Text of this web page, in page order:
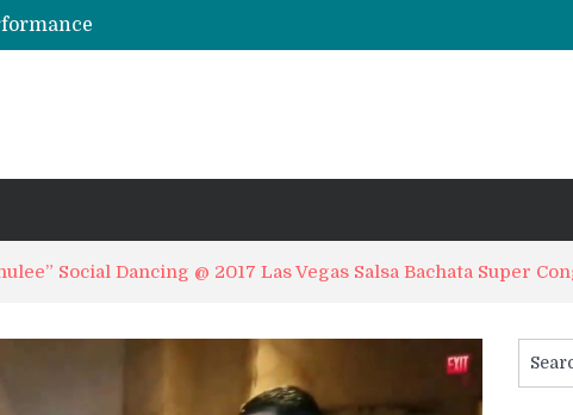
Emily Alabi & Oliver Pineda social salsa dancing @ 2019 Vegas Salsa Congress!
Social Dancing @ 2017 Las Vegas Salsa Bachata Super
for: